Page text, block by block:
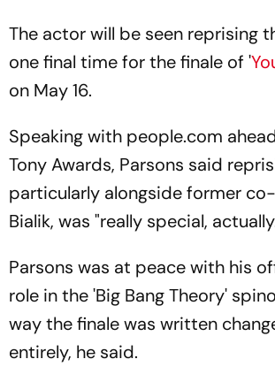
The actor will be seen reprising
one final time for the finale of '
on May 16.
Speaking with people.com
Tony Awards, Parsons said
particularly alongside former
Bialik, was "really special,
Parsons was at peace with his
role in the 'Big Bang Theory'
way the finale was written
entirely, he said.